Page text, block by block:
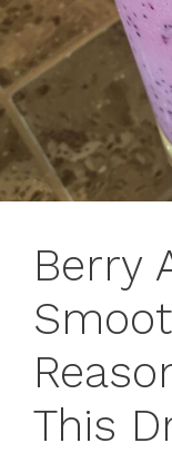
Berry
This